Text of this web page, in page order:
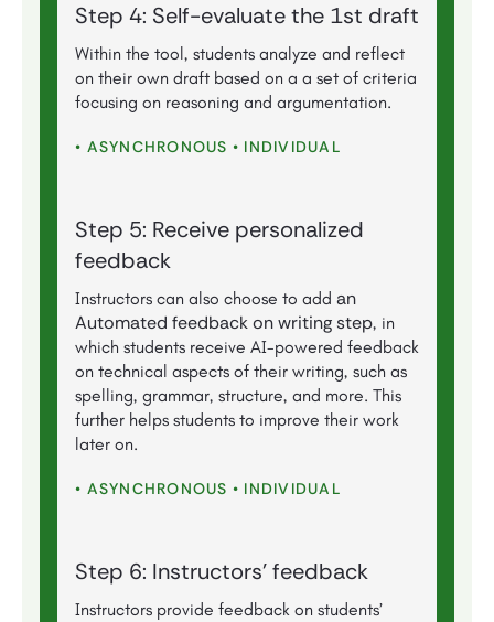
Step 4: Self-evaluate the 1st draft
Within the tool, students analyze and reflect
on their own draft based on a a set of criteria
focusing on reasoning and argumentation.
• ASYNCHRONOUS • INDIVIDUAL
Step 5: Receive personalized
feedback
Instructors can also choose to add an
Automated feedback on writing step, in
which students receive AI-powered feedback
on technical aspects of their writing, such as
spelling, grammar, structure, and more. This
further helps students to improve their work
later on.
• ASYNCHRONOUS • INDIVIDUAL
Step 6: Instructors’ feedback
Instructors provide feedback on students’